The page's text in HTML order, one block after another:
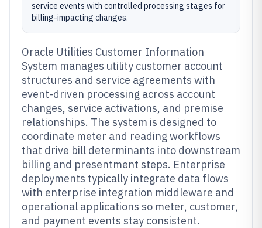
service events with controlled processing stages for
billing-impacting changes.
Oracle Utilities Customer Information
System manages utility customer account
structures and service agreements with
event-driven processing across account
changes, service activations, and premise
relationships. The system is designed to
coordinate meter and reading workflows
that drive bill determinants into downstream
billing and presentment steps. Enterprise
deployments typically integrate data flows
with enterprise integration middleware and
operational applications so meter, customer,
and payment events stay consistent.